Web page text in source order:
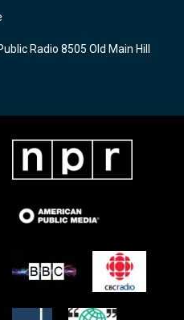
Radio 8505 Old Main Hill